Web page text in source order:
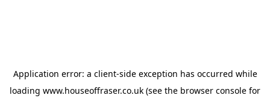
Application error: a client-side exception has occurred while
loading www.houseoffraser.co.uk (see the browser console for